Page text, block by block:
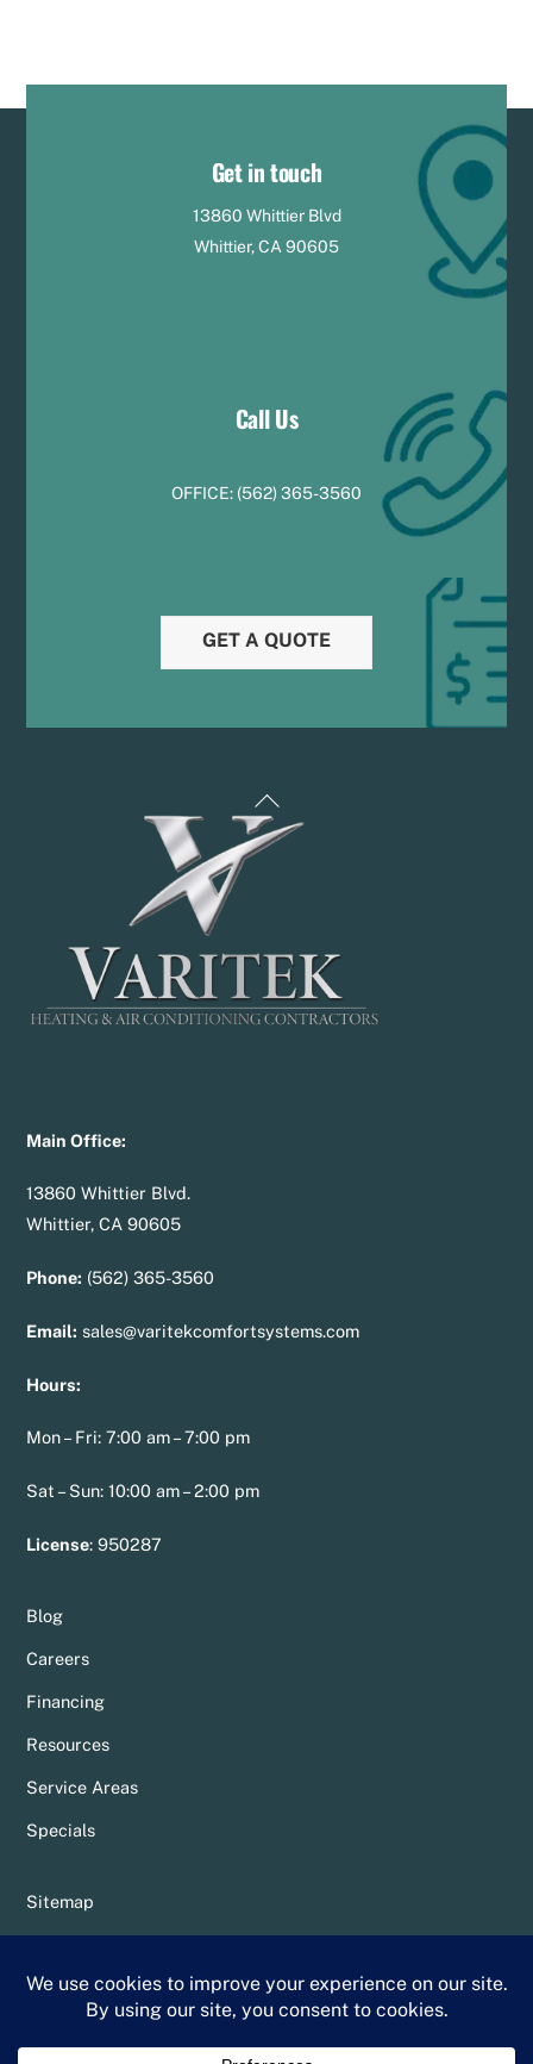
Get in touch
13860 Whittier Blvd
Whittier, CA 90605
Call Us
OFFICE: (562) 365-3560
GET A QUOTE
Back
To
Main Office:
13860 Whittier Blvd.
Whittier, CA 90605
Phone: (562) 365-3560
Email: sales@varitekcomfortsystems.com
Hours:
Mon – Fri: 7:00 am – 7:00 pm
Sat – Sun: 10:00 am – 2:00 pm
License:950287
Blog
Careers
Financing
Resources
Service Areas
Specials
Sitemap
Terms & Conditions